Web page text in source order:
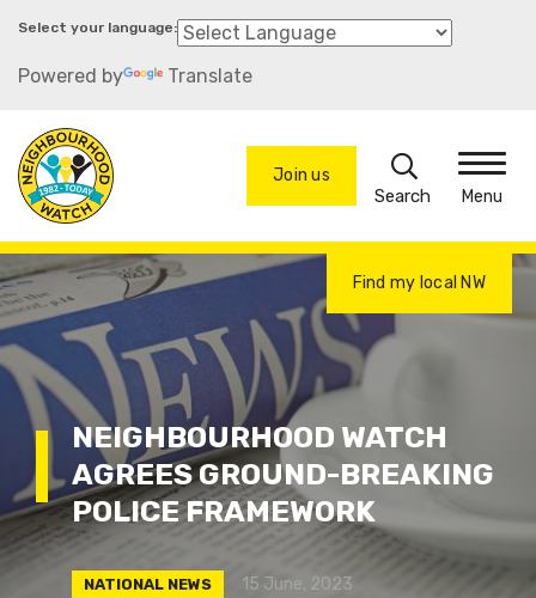
Skip
main
Powered by Translate
Join us
Search
Menu
Find my local NW
NEIGHBOURHOOD WATCH
AGREES GROUND-BREAKING
POLICE FRAMEWORK
NATIONAL NEWS 15 June, 2023